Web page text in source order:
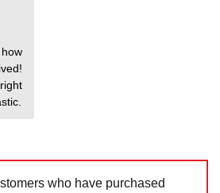
who have purchased